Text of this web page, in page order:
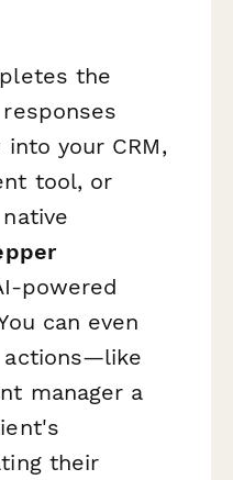
the
your CRM,
tool, or
powered
can even
actions—like
manager a
their